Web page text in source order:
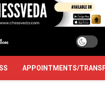
APPOINTMENTS/